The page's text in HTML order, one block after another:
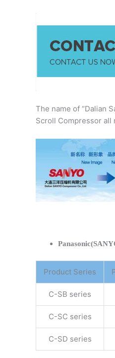
The name of “Dalian
Scroll Compressor all
Product Series
C-SB series
C-SC series
C-SD series